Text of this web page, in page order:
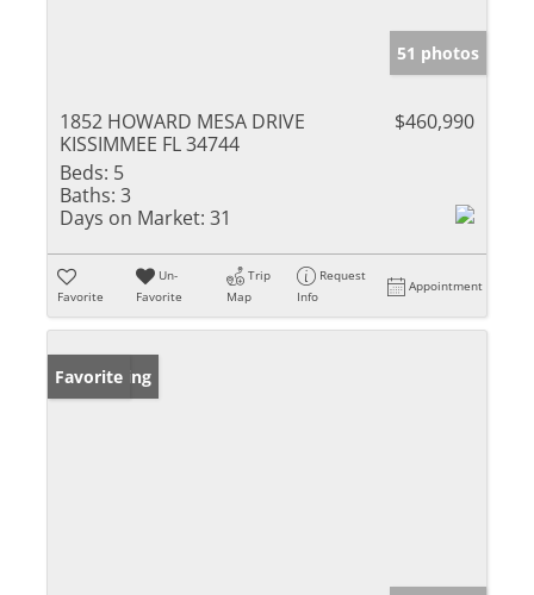
51 photos
1852 HOWARD MESA DRIVE
KISSIMMEE FL 34744
$460,990
Beds: 5
Baths: 3
Days on Market: 31
Favorite
Un-
Favorite
Trip
Map
Request
Info
Appointment
New Listing
Favorite